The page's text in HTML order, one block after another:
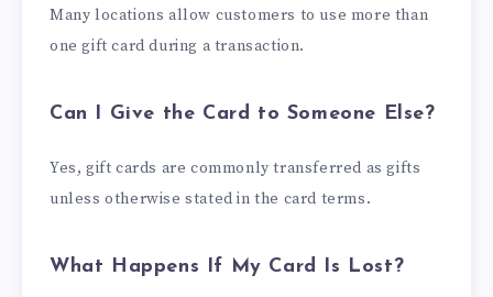
Many locations allow customers to use more than
one gift card during a transaction.
Can I Give the Card to Someone Else?
Yes, gift cards are commonly transferred as gifts
unless otherwise stated in the card terms.
What Happens If My Card Is Lost?